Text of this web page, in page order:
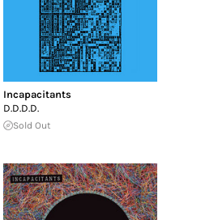
Incapacitants
D​.​D​.​D​.​D​.​
Sold Out